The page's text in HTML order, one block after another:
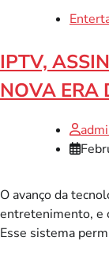
IPTV,
NOVA ERA
O avanço da
entretenimento, e
Esse sistema